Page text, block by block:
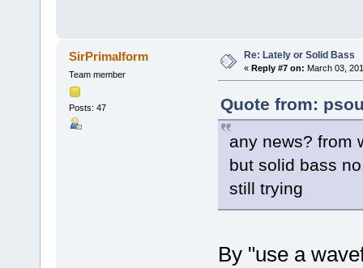
SirPrimalform
Team member
Posts: 47
Re: Lately or Solid Bass
« Reply #7 on: March 03,
Quote from:
any news? from
but solid bass
still trying
By "use a